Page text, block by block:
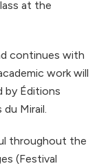
at the
continues with
work will
by Éditions
Mirail.
throughout the
(Festival